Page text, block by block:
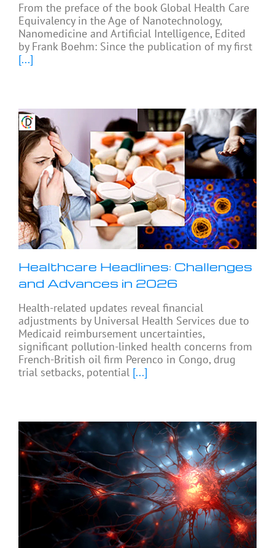
From the preface of the book Global Health Care
Equivalency in the Age of Nanotechnology,
Nanomedicine and Artificial Intelligence, Edited
by Frank Boehm: Since the publication of my first
[...]
Healthcare Headlines: Challenges
and Advances in 2026
Health-related updates reveal financial
adjustments by Universal Health Services due to
Medicaid reimbursement uncertainties,
significant pollution-linked health concerns from
French-British oil firm Perenco in Congo, drug
trial setbacks, potential [...]